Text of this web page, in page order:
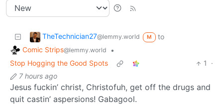
TheTechnician27@lemmy.world M
to
Comic Strips@lemmy.world
•
Stop Hogging the Good Spots
1
·
7 hours ago
Jesus fuckin’ christ, Christofuh, get off the drugs and
quit castin’ aspersions! Gabagool.